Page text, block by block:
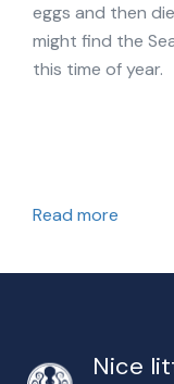
eggs and then
might find the
this time of year.
Read more
Nice